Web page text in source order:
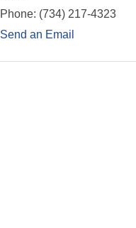
Phone: (734) 217-4323
Send an Email